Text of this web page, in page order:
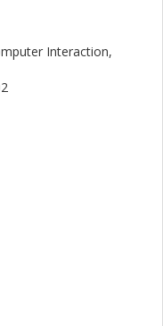
Interaction,